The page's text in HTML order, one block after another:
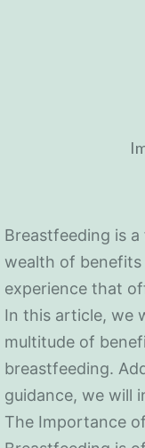
Breastfeeding is
wealth of benefits
experience that
In this article, we
multitude of
breastfeeding.
guidance, we will
The Importance